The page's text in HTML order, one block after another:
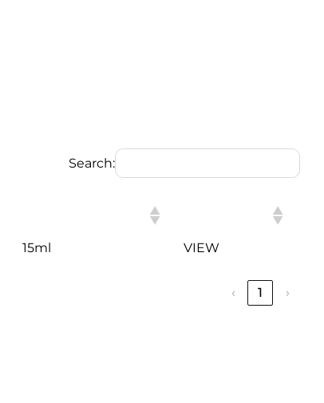
Search:
15ml VIEW
‹ 1 ›